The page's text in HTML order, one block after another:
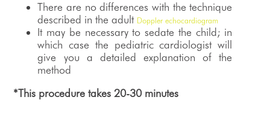
There are no differences with the technique
described in the adult Doppler echocardiogram
It may be necessary to sedate the child; in
which case the pediatric cardiologist will
give you a detailed explanation of the
method
*This procedure takes 20-30 minutes